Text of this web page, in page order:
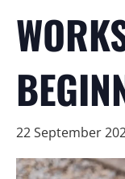
22 September